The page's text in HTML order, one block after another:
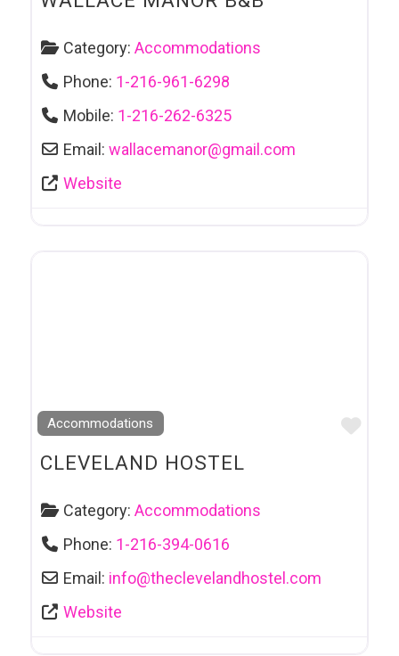
Category:Accommodations
Phone: 1-216-961-6298
Mobile: 1-216-262-6325
Email:wallacemanor@gmail.com
Website
Accommodations
CLEVELAND HOSTEL
Category:Accommodations
Phone: 1-216-394-0616
Email: info@theclevelandhostel.com
Website